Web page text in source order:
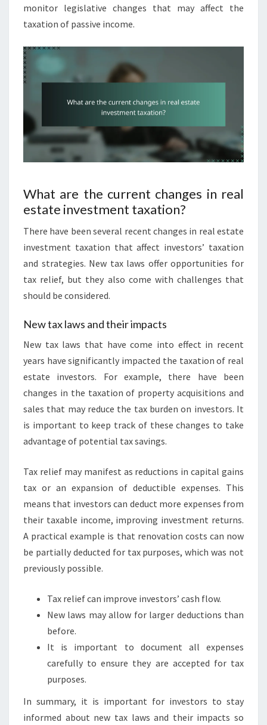
monitor legislative changes that may affect the
taxation of passive income.
What are the current changes in real
estate investment taxation?
There have been several recent changes in real estate
investment taxation that affect investors’ taxation
and strategies. New tax laws offer opportunities for
tax relief, but they also come with challenges that
should be considered.
New tax laws and their impacts
New tax laws that have come into effect in recent
years have significantly impacted the taxation of real
estate investors. For example, there have been
changes in the taxation of property acquisitions and
sales that may reduce the tax burden on investors. It
is important to keep track of these changes to take
advantage of potential tax savings.
Tax relief may manifest as reductions in capital gains
tax or an expansion of deductible expenses. This
means that investors can deduct more expenses from
their taxable income, improving investment returns.
A practical example is that renovation costs can now
be partially deducted for tax purposes, which was not
previously possible.
Tax relief can improve investors’ cash flow.
New laws may allow for larger deductions than
before.
It is important to document all expenses
carefully to ensure they are accepted for tax
purposes.
In summary, it is important for investors to stay
informed about new tax laws and their impacts so